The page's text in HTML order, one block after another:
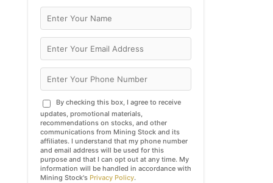
By checking this box, I agree to receive
updates, promotional materials,
recommendations on stocks, and other
communications from Mining Stock and its
affiliates. I understand that my phone number
and email address will be used for this
purpose and that I can opt out at any time. My
information will be handled in accordance with
Mining Stock's Privacy Policy.